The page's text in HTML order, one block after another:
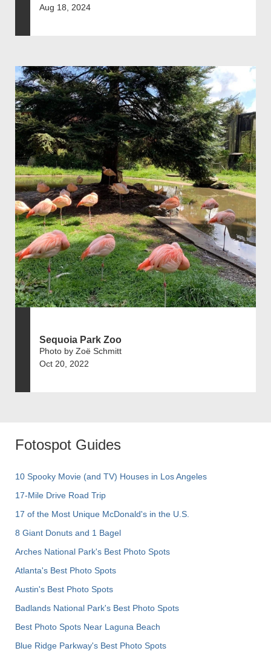
Aug 18, 2024
Sequoia Park Zoo
Photo by Zoë Schmitt
Oct 20, 2022
Fotospot Guides
10 Spooky Movie (and TV) Houses in Los Angeles
17-Mile Drive Road Trip
17 of the Most Unique McDonald's in the U.S.
8 Giant Donuts and 1 Bagel
Arches National Park's Best Photo Spots
Atlanta's Best Photo Spots
Austin's Best Photo Spots
Badlands National Park's Best Photo Spots
Best Photo Spots Near Laguna Beach
Blue Ridge Parkway's Best Photo Spots